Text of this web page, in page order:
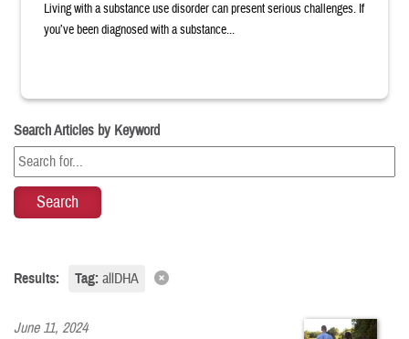
Living with a substance use disorder can present serious challenges. If
you’ve been diagnosed with a substance...
Search Articles by Keyword
Results: Tag: allDHA
June 11, 2024